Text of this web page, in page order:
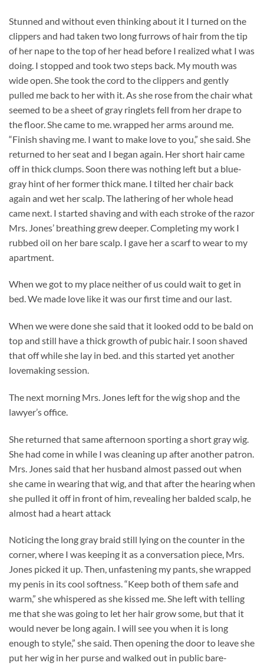
Stunned and without even thinking about it I turned on the
clippers and had taken two long furrows of hair from the tip
of her nape to the top of her head before I realized what I was
doing. I stopped and took two steps back. My mouth was
wide open. She took the cord to the clippers and gently
pulled me back to her with it. As she rose from the chair what
seemed to be a sheet of gray ringlets fell from her drape to
the floor. She came to me. wrapped her arms around me.
“Finish shaving me. I want to make love to you,” she said. She
returned to her seat and I began again. Her short hair came
off in thick clumps. Soon there was nothing left but a blue-
gray hint of her former thick mane. I tilted her chair back
again and wet her scalp. The lathering of her whole head
came next. I started shaving and with each stroke of the razor
Mrs. Jones’ breathing grew deeper. Completing my work I
rubbed oil on her bare scalp. I gave her a scarf to wear to my
apartment.
When we got to my place neither of us could wait to get in
bed. We made love like it was our first time and our last.
When we were done she said that it looked odd to be bald on
top and still have a thick growth of pubic hair. I soon shaved
that off while she lay in bed. and this started yet another
lovemaking session.
The next morning Mrs. Jones left for the wig shop and the
lawyer’s office.
She returned that same afternoon sporting a short gray wig.
She had come in while I was cleaning up after another patron.
Mrs. Jones said that her husband almost passed out when
she came in wearing that wig, and that after the hearing when
she pulled it off in front of him, revealing her balded scalp, he
almost had a heart attack
Noticing the long gray braid still lying on the counter in the
corner, where I was keeping it as a conversation piece, Mrs.
Jones picked it up. Then, unfastening my pants, she wrapped
my penis in its cool softness. “Keep both of them safe and
warm,” she whispered as she kissed me. She left with telling
me that she was going to let her hair grow some, but that it
would never be long again. I will see you when it is long
enough to style,” she said. Then opening the door to leave she
put her wig in her purse and walked out in public bare-